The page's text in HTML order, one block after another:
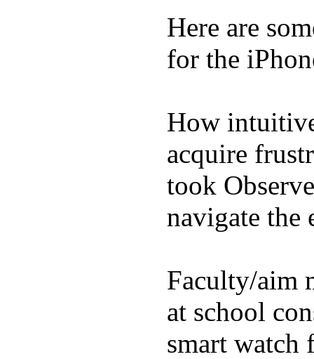
Here are
for the
How
acquire
took
navigate the
Faculty/aim
at school
smart